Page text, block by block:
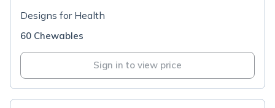
Designs for Health
60 Chewables
Sign in to view price